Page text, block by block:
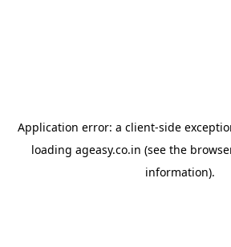
Application error: a client-side
loading ageasy.co.in (see the
information).